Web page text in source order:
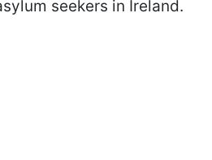
seekers in Ireland.